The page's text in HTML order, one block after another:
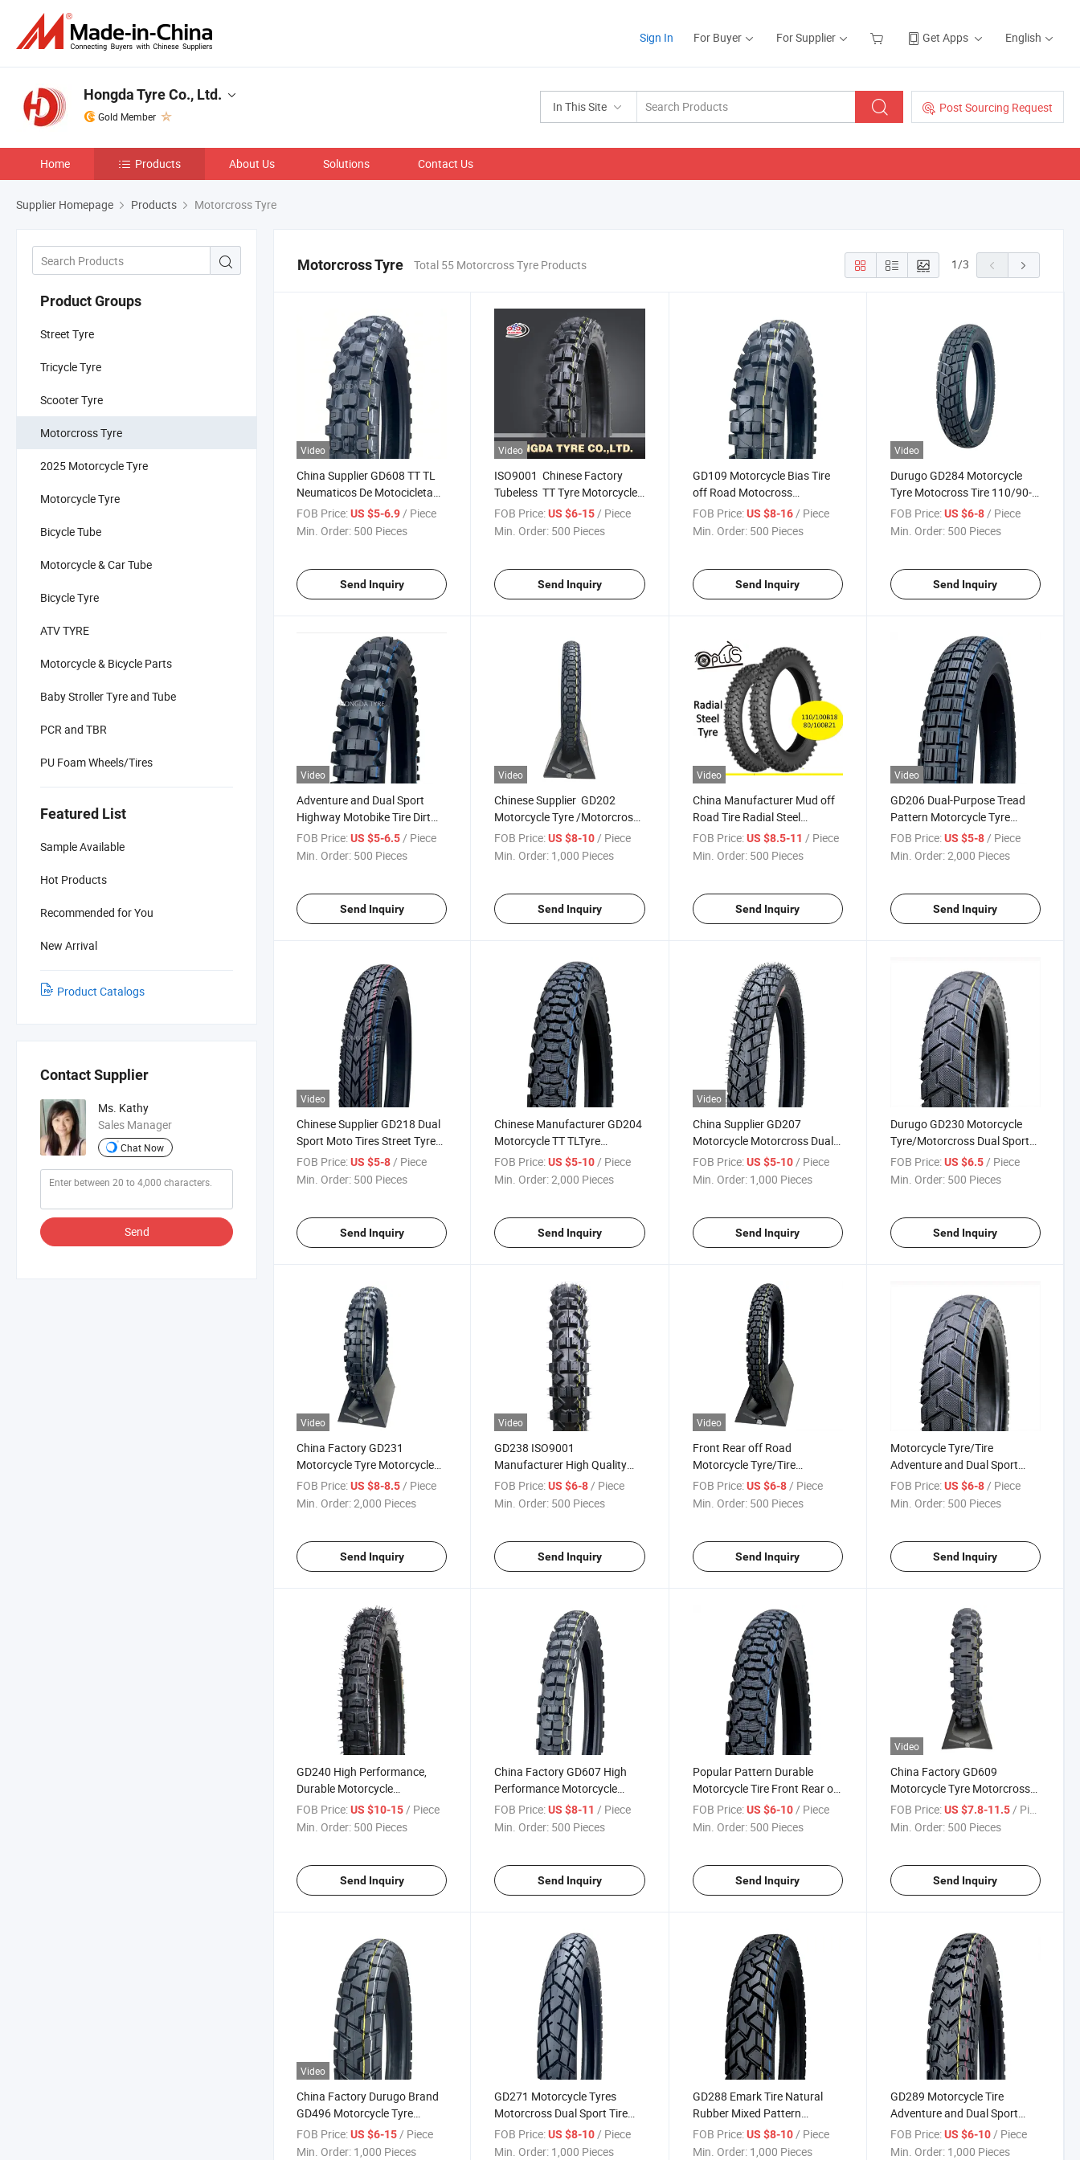
Sign In For Buyer For Supplier Get Apps English
In This Site Post Sourcing Request
Hongda Tyre Co., Ltd.
Gold Member
Home Products About Us Solutions Contact Us
Supplier Homepage Products Motorcross Tyre
Product Groups
Street Tyre
Tricycle Tyre
Scooter Tyre
Motorcross Tyre
2025 Motorcycle Tyre
Motorcycle Tyre
Bicycle Tube
Motorcycle & Car Tube
Bicycle Tyre
ATV TYRE
Motorcycle & Bicycle Parts
Baby Stroller Tyre and Tube
PCR and TBR
PU Foam Wheels/Tires
Featured List
Sample Available
Hot Products
Recommended for You
New Arrival
Product Catalogs
Contact Supplier
Ms. Kathy
Sales Manager
Chat Now
Send
Motorcross Tyre Total 55 Motorcross Tyre Products 1/3
Video
China Supplier GD608 TT TL
Neumaticos De Motocicleta
Motorcross Tire Motorcycle
Tyre Enduro Soft Tire 110/90-
18
FOB Price:US $5-6.9/ Piece
Min. Order: 500 Pieces
Send Inquiry
Video
ISO9001 Chinese Factory
Tubeless TT Tyre Motorcycle
Tire, Motocross Tyre 110/90-
17, 90/90-19 with ECE,DOT,
FOB Price: US $6-15/ Piece
Min. Order: 500 Pieces
Send Inquiry
GD109 Motorcycle Bias Tire
off Road Motocross
Tyre110/100-17, 110/100-18
FOB Price: US $8-16/ Piece
Min. Order: 500 Pieces
Send Inquiry
Video
Durugo GD284 Motorcycle
Tyre Motocross Tire 110/90-
16, 90/90-17, 110/90-17,
90/90-18,3.50-16
FOB Price: US $6-8/ Piece
Min. Order: 500 Pieces
Send Inquiry
Video
Adventure and Dual Sport
Highway Motobike Tire Dirt
Bike Off Road Tire Motorcycle
Tyre 110/90-17 120/90-18
FOB Price:US $5-6.5 / Piece
Min. Order: 500 Pieces
Send Inquiry
Video
Chinese Supplier GD202
Motorcycle Tyre /Motorcross
Tire 2.75-17, 3.00-17, 4.60-17,
3.00-18, 2.75-18, 4.10-18,
FOB Price: US $8-10 / Piece
Min. Order: 1,000 Pieces
Send Inquiry
Video
China Manufacturer Mud off
Road Tire Radial Steel
Motorcycle Tyre 110/100-18
80/100-21 with Emark DOT
FOB Price: US $8.5-11 / Piece
Min. Order: 500 Pieces
Send Inquiry
Video
GD206 Dual-Purpose Tread
Pattern Motorcycle Tyre
Motorcross Tire 2.75-14, 2.75-
16, 2.50-17, 2.75-17, 3.00-17,
FOB Price: US $5-8 / Piece
Min. Order:2,000 Pieces
Send Inquiry
Video
Chinese Supplier GD218 Dual
Sport Moto Tires Street Tyre
Motorcycle Tyre 250-17, 300-
17, 275-17 with
FOB Price:US $5-8 / Piece
Min. Order: 500 Pieces
Send Inquiry
Chinese Manufacturer GD204
Motorcycle TT TLTyre
Motorcross Dual Tire 2.50-17,
3.00-17, 2.75-17, 2.50-18,
FOB Price: US $5-10 / Piece
Min. Order:2,000 Pieces
Send Inquiry
Video
China Supplier GD207
Motorcycle Motorcross Dual
Sport Tyre/ Tire with High
Natural Rubber Rate 3.00-17
FOB Price: US $5-10 / Piece
Min. Order: 1,000 Pieces
Send Inquiry
Durugo GD230 Motorcycle
Tyre/Motorcross Dual Sport
Tire 2.75-17, 3.00-17, 2.75-18,
130/80-17
FOB Price: US $6.5 / Piece
Min. Order: 500 Pieces
Send Inquiry
Video
China Factory GD231
Motorcycle Tyre Motorcycle
Parts Piezas Para
Motocicleta Motorcross Tire
CCC
FOB Price:US $8-8.5/ Piece
Min. Order:2,000 Pieces
Send Inquiry
Video
GD238 ISO9001
Manufacturer High Quality
Durability Motorcycle Tire
Motorcross Tyre 110/90-17
FOB Price: US $6-8 / Piece
Min. Order: 500 Pieces
Send Inquiry
Video
Front Rear off Road
Motorcycle Tyre/Tire
Motocross Tyre 4.60-17
FOB Price: US $6-8/ Piece
Min. Order: 500 Pieces
Send Inquiry
Motorcycle Tyre/Tire
Adventure and Dual Sport
Moto Tires 130/80-17
FOB Price: US $6-8/ Piece
Min. Order: 500 Pieces
Send Inquiry
GD240 High Performance,
Durable Motorcycle
Tire/Motorcross Tyre2.75-17,
3.00-17
FOB Price:US $10-15/ Piece
Min. Order: 500 Pieces
Send Inquiry
China Factory GD607 High
Performance Motorcycle
Tyres off Road Motocross Tire
3.00-21, 80/100-21 with ECE
FOB Price: US $8-11/ Piece
Min. Order: 500 Pieces
Send Inquiry
Popular Pattern Durable
Motorcycle Tire Front Rear off
Road Motocross Tyre 275-18
2.75-18
FOB Price: US $6-10/ Piece
Min. Order: 500 Pieces
Send Inquiry
Video
China Factory GD609
Motorcycle Tyre Motorcross
Tires Neumaticos de
motocross 120/100-18
FOB Price: US $7.8-11.5/ Piece
Min. Order: 500 Pieces
Send Inquiry
Video
China Factory Durugo Brand
GD496 Motorcycle Tyre
Motorcross Tire Off Road Tyre
2.75-18, 4.10-18 with
FOB Price:US $6-15 / Piece
Min. Order: 1,000 Pieces
GD271 Motorcycle Tyres
Motorcross Dual Sport Tire
Tubeless 6pr 3.00-18, 3.00-17
FOB Price: US $8-10 / Piece
Min. Order: 1,000 Pieces
GD288 Emark Tire Natural
Rubber Mixed Pattern
Motorcycle Dual Sport Tyre
3.00-18, 3.00-17
FOB Price: US $8-10 / Piece
Min. Order: 1,000 Pieces
GD289 Motorcycle Tire
Adventure and Dual Sport
Moto Tyre 3.00-17
FOB Price: US $6-10 / Piece
Min. Order: 1,000 Pieces